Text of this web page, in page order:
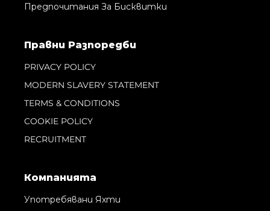
Предпочитания За Бисквитки
Правни Pазпоредби
PRIVACY POLICY
MODERN SLAVERY STATEMENT
TERMS & CONDITIONS
COOKIE POLICY
RECRUITMENT
Компанията
Употребявани Яхти